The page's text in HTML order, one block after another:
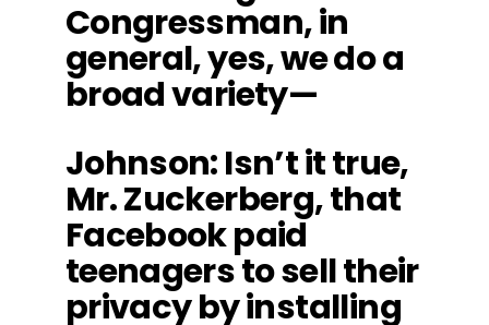
Congressman, in
general, yes, we do a
broad variety—
Johnson: Isn’t it true,
Mr. Zuckerberg, that
Facebook paid
teenagers to sell their
privacy by installing